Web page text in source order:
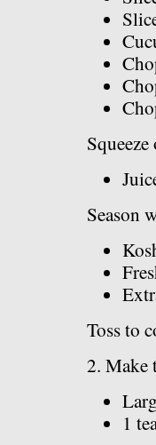
Season
Toss to
2. Make
1